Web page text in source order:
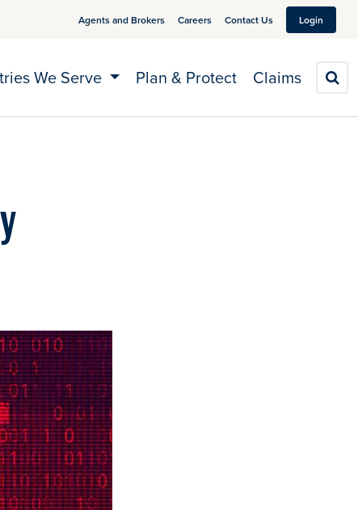
Agents and Brokers Careers Contact Us Login
We Serve Plan & Protect Claims